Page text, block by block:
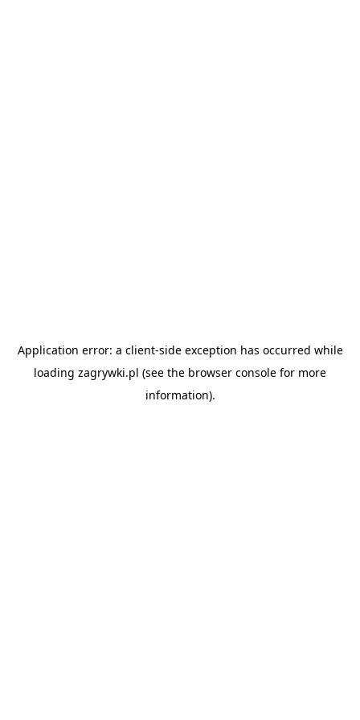
Application error: a client-side exception has occurred while
loading zagrywki.pl (see the browser console for more
information).